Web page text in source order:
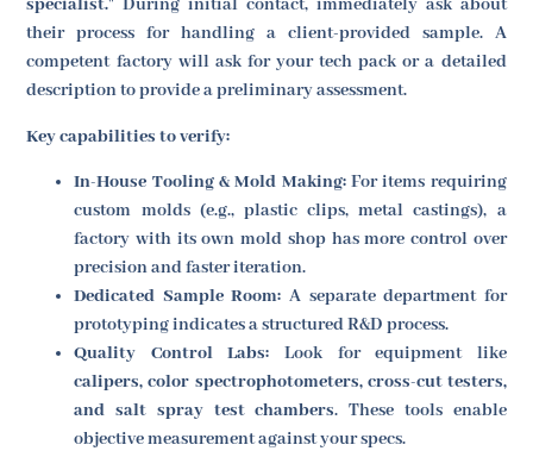
specialist." During initial contact, immediately ask about
their process for handling a client-provided sample. A
competent factory will ask for your tech pack or a detailed
description to provide a preliminary assessment.
Key capabilities to verify:
In-House Tooling & Mold Making:For items requiring
custom molds (e.g., plastic clips, metal castings), a
factory with its own mold shop has more control over
precision and faster iteration.
Dedicated Sample Room: A separate department for
prototyping indicates a structured R&D process.
Quality Control Labs: Look for equipment like
calipers, color spectrophotometers, cross-cut testers,
and salt spray test chambers. These tools enable
objective measurement against your specs.